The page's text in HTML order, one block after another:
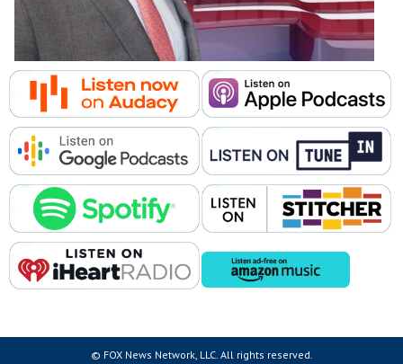
© FOX News Network, LLC. All rights reserved.